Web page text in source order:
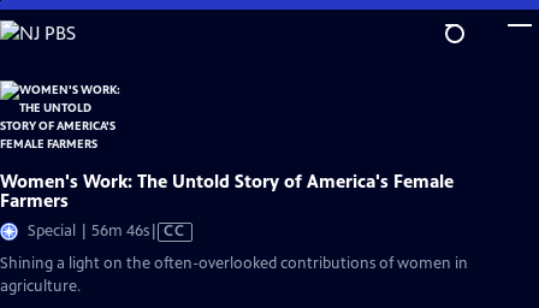
Skip
to
Content
Women's Work: The Untold Story of America's Female
Farmers
Special | 56m 46sVideo
has
CC
Shining a light on the often-overlooked contributions of women in
agriculture.